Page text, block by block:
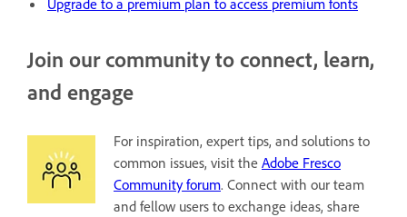
Upgrade to a premium plan to access premium fonts
Join our community to connect, learn,
and engage
For inspiration, expert tips, and solutions to
common issues, visit the Adobe Fresco
Community forum. Connect with our team
and fellow users to exchange ideas, share